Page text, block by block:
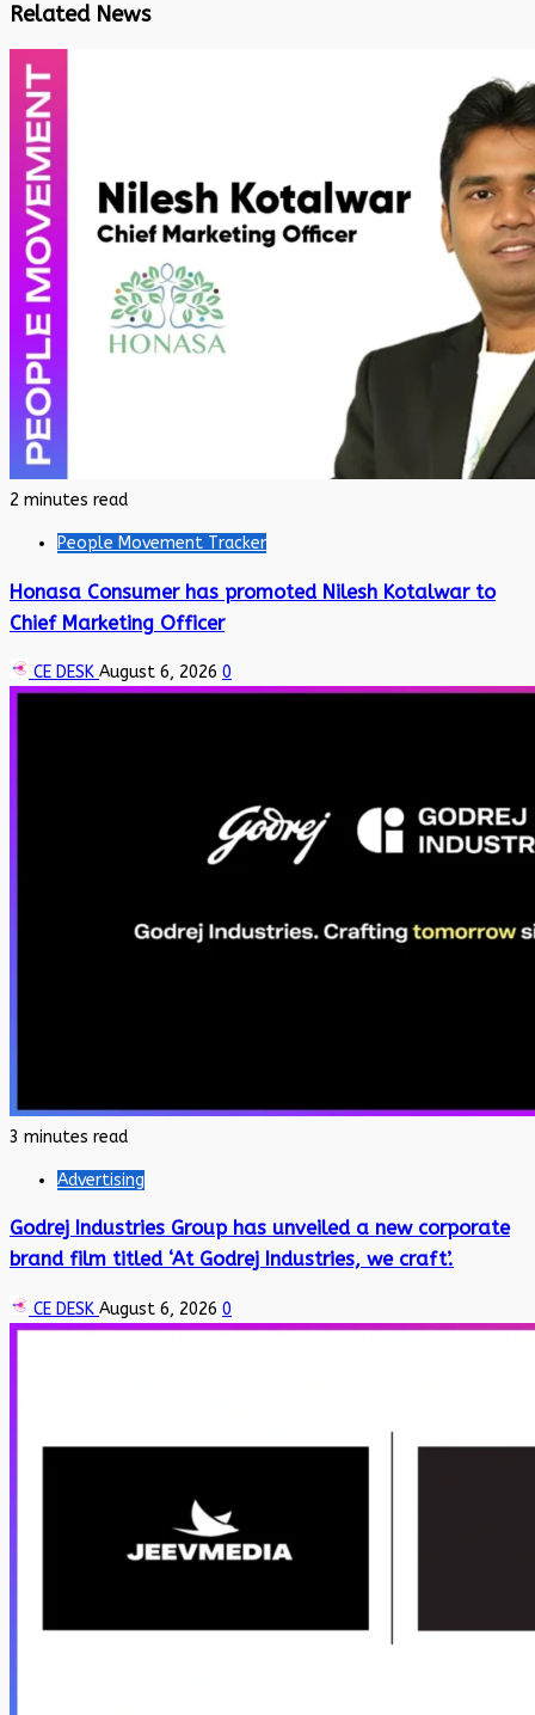
Related News
2 minutes read
People Movement Tracker
Honasa Consumer has promoted Nilesh Kotalwar to
Chief Marketing Officer
CE DESK August 6, 2026 0
3 minutes read
Advertising
Godrej Industries Group has unveiled a new corporate
brand film titled ‘At Godrej Industries, we craft’.
CE DESK August 6, 2026 0